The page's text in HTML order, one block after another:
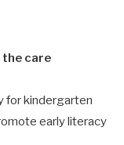
care
for kindergarten
early literacy